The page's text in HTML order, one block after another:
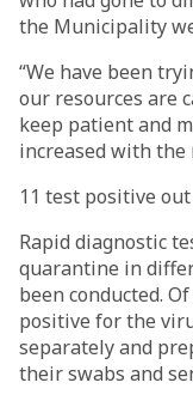
the Municipality
“We have been
our resources are
keep patient and
increased with the
11 test positive
Rapid diagnostic
quarantine in
been conducted.
positive for the
separately and
their swabs and